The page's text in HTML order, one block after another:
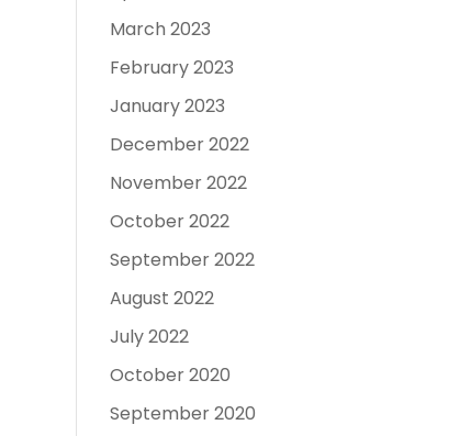
March 2023
February 2023
January 2023
December 2022
November 2022
October 2022
September 2022
August 2022
July 2022
October 2020
September 2020